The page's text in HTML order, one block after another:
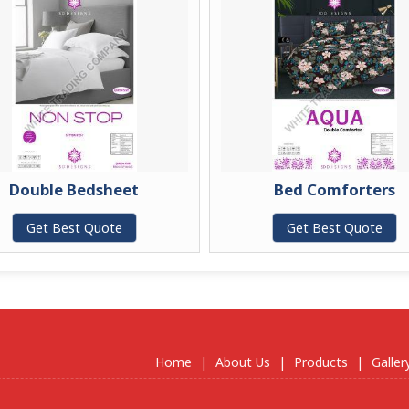
Double Bedsheet
Get Best Quote
Bed Comforters
Get Best Quote
Home
| About Us | Products |